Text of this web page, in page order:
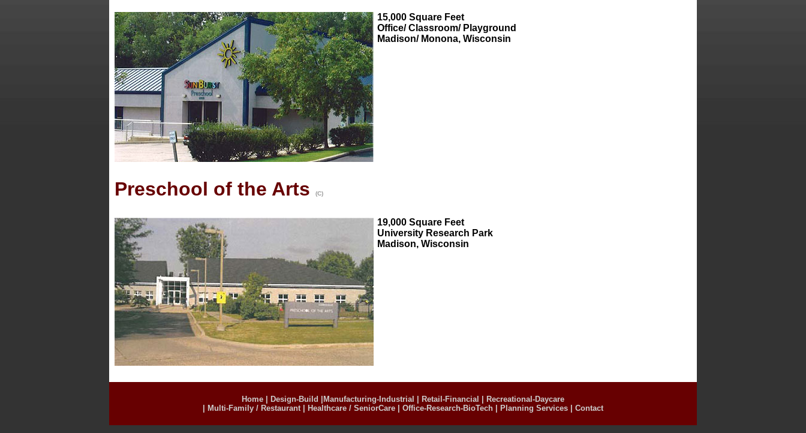
15,000 Square Feet
Office/ Classroom/ Playground
Madison/ Monona, Wisconsin
Preschool of the Arts (C)
19,000 Square Feet
University Research Park
Madison, Wisconsin
Home Design-Build Manufacturing-Industrial Retail-Financial
Recreational-Daycare
Multi-Family / Restaurant| Healthcare / SeniorCare Office-Research-BioTech Planning Services Contact